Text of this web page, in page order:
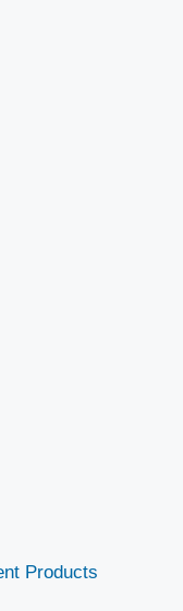
Products